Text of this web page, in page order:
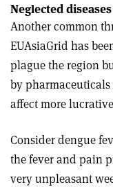
Neglected diseases
Another common
EUAsiaGrid has
plague the region
by pharmaceuticals
affect more
Consider dengue
the fever and pain
very unpleasant